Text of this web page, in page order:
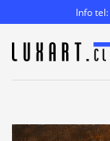
to
content
Info tel: